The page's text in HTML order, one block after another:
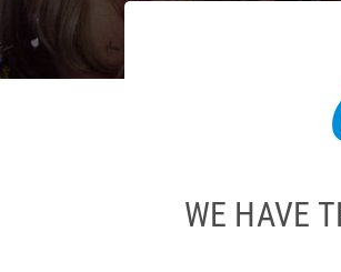
WE HAVE